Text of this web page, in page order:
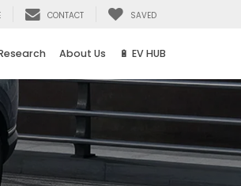
CONTACT SAVED
About Us 🔋 EV HUB